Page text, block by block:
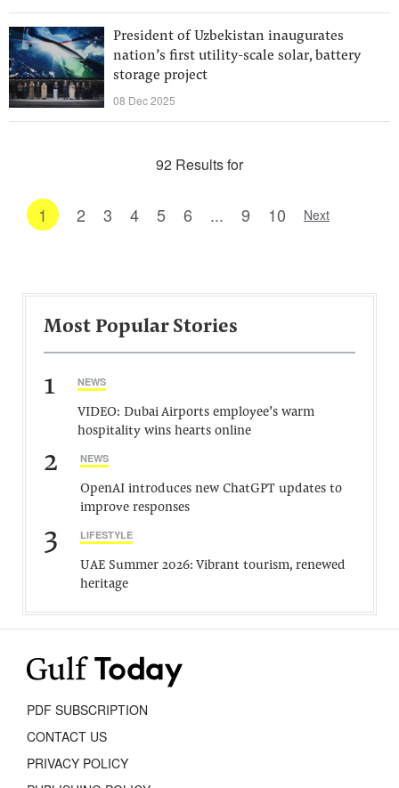
President of Uzbekistan inaugurates
nation’s first utility-scale solar, battery
storage project
08 Dec 2025
92 Results for
1 2 3 4 5 6 ... 9 10 Next
Most Popular Stories
1 NEWS
VIDEO: Dubai Airports employee’s warm
hospitality wins hearts online
2 NEWS
OpenAI introduces new ChatGPT updates to
improve responses
3 LIFESTYLE
UAE Summer 2026: Vibrant tourism, renewed
heritage
PDF SUBSCRIPTION
CONTACT US
PRIVACY POLICY